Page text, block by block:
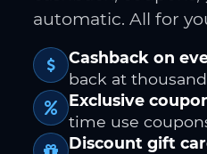
automatic. All for
Cashback on
back at
Exclusive
time use
Discount gift